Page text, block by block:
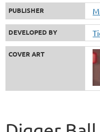
PUBLISHER
DEVELOPED BY
COVER ART